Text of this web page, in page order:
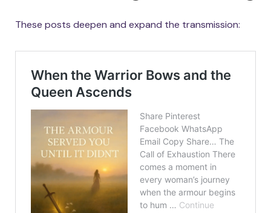
These posts deepen and expand the transmission: